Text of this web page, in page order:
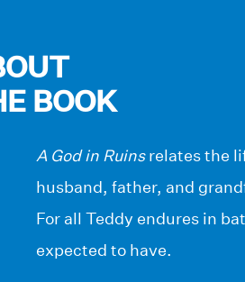
BOOK
A God in Ruinsrelates the
husband, father, and
For all Teddy endures in
expected to have.